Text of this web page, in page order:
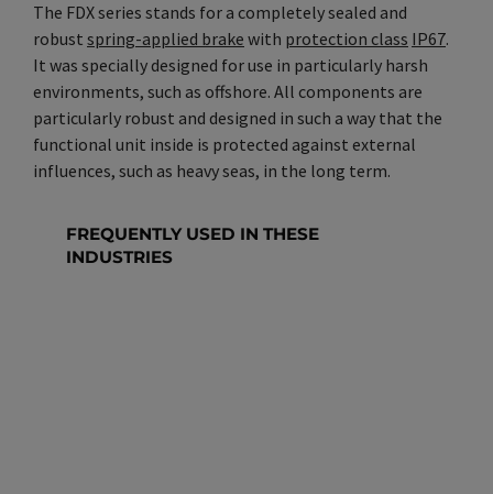
The FDX series stands for a completely sealed and
robust spring-applied brake with protection class IP67.
It was specially designed for use in particularly harsh
environments, such as offshore. All components are
particularly robust and designed in such a way that the
functional unit inside is protected against external
influences, such as heavy seas, in the long term.
FREQUENTLY USED IN THESE
INDUSTRIES